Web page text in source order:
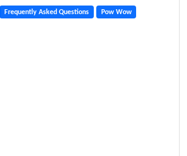
Frequently Asked Questions Pow Wow